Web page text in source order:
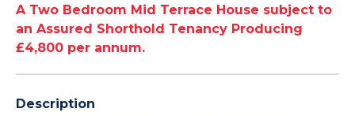
A Two Bedroom Mid Terrace House subject to
an Assured Shorthold Tenancy Producing
£4,800 per annum.
Description